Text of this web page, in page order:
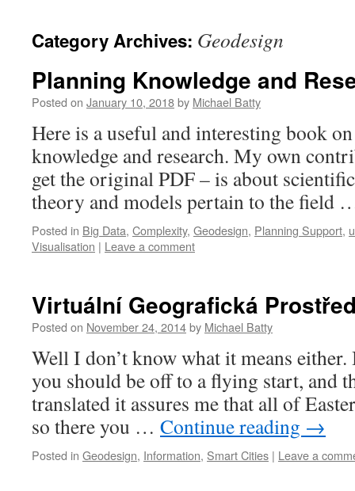
Category Archives: Geodesign
Planning Knowledge and
Posted on January 10, 2018by Michael Batty
Here is a useful and interesting book
knowledge and research. My own
get the original PDF – is about
theory and models pertain to the field
Posted in Big Data, Complexity, Geodesign, Planning Support,
Visualisation | Leave a comment
Virtuální Geografická
Posted on November 24, 2014by Michael Batty
Well I don’t know what it means
you should be off to a flying start, and
translated it assures me that all of
so there you … Continue reading →
Posted in Geodesign, Information, Smart Cities | Leave a